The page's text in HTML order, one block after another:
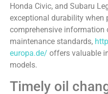
Honda Civic, and Subaru
exceptional durability when
comprehensive information
maintenance standards,
europa.de/ offers valuable
models.
Timely oil